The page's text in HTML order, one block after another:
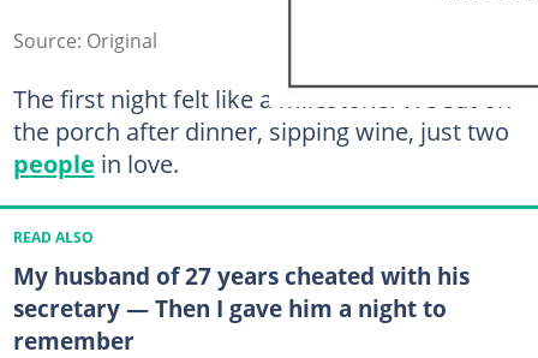
Source: Original
The first night felt like a milestone. We sat on
the porch after dinner, sipping wine, just two
people in love.
READ ALSO
My husband of 27 years cheated with his
secretary — Then I gave him a night to
remember